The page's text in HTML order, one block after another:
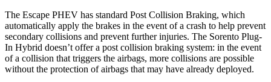
The Escape PHEV has standard Post Collision Braking, which
automatically apply the brakes in the event of a crash to help prevent
secondary collisions and prevent further injuries. The Sorento Plug-
In Hybrid doesn’t offer a post collision braking system: in the event
of a collision that triggers the airbags, more collisions are possible
without the protection of airbags that may have already deployed.